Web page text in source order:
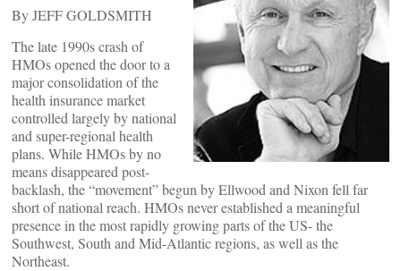
By JEFF GOLDSMITH
The late 1990s crash of
HMOs opened the door to a
major consolidation of the
health insurance market
controlled largely by national
and super-regional health
plans. While HMOs by no
means disappeared post-
backlash, the “movement” begun by Ellwood and Nixon fell far
short of national reach. HMOs never established a meaningful
presence in the most rapidly growing parts of the US- the
Southwest, South and Mid-Atlantic regions, as well as the
Northeast.